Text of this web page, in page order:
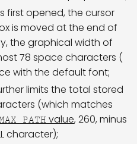
first opened, the cursor
is moved at the end of
the graphical width of
78 space characters (
with the default font;
limits the total stored
(which matches
value, 260, minus
character);